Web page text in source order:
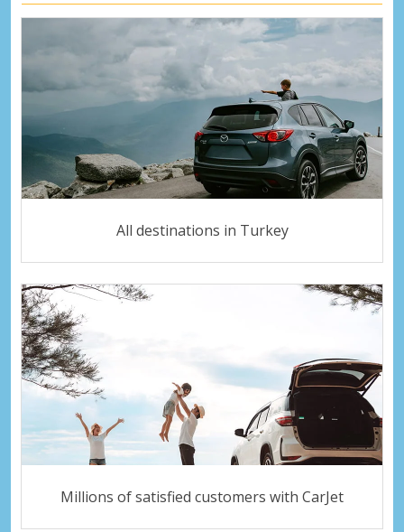
All destinations in Turkey
Millions of satisfied customers with CarJet